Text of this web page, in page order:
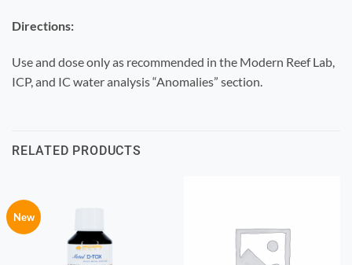
Directions:
Use and dose only as recommended in the Modern Reef Lab,
ICP, and IC water analysis “Anomalies” section.
RELATED PRODUCTS
New